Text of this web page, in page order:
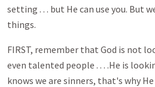
setting . . . but He can use you. But
things.
FIRST, remember that God is not
even talented people . . . .He is
knows we are sinners, that's why